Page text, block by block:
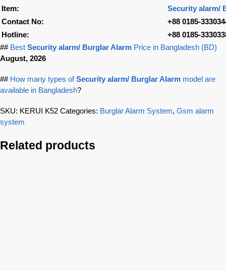
Item:
Security alarm/
Contact No:
+88 0185-
Hotline:
+88 0185-
## Best Security alarm/ Burglar Alarm Price in Bangladesh (BD)
August, 2026
## How many types ofSecurity alarm/ Burglar Alarm model are
available in Bangladesh?
SKU: KERUI K52 Categories: Burglar Alarm System, Gsm alarm
system
Related products